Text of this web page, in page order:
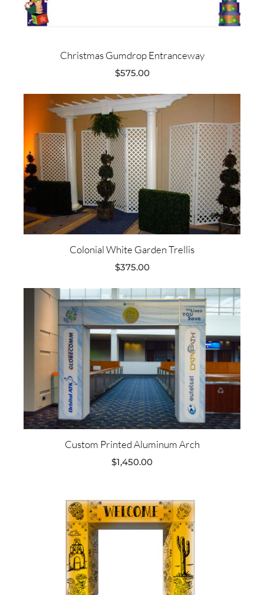
Christmas Gumdrop Entranceway
$575.00
Colonial White Garden Trellis
$375.00
Custom Printed Aluminum Arch
$1,450.00